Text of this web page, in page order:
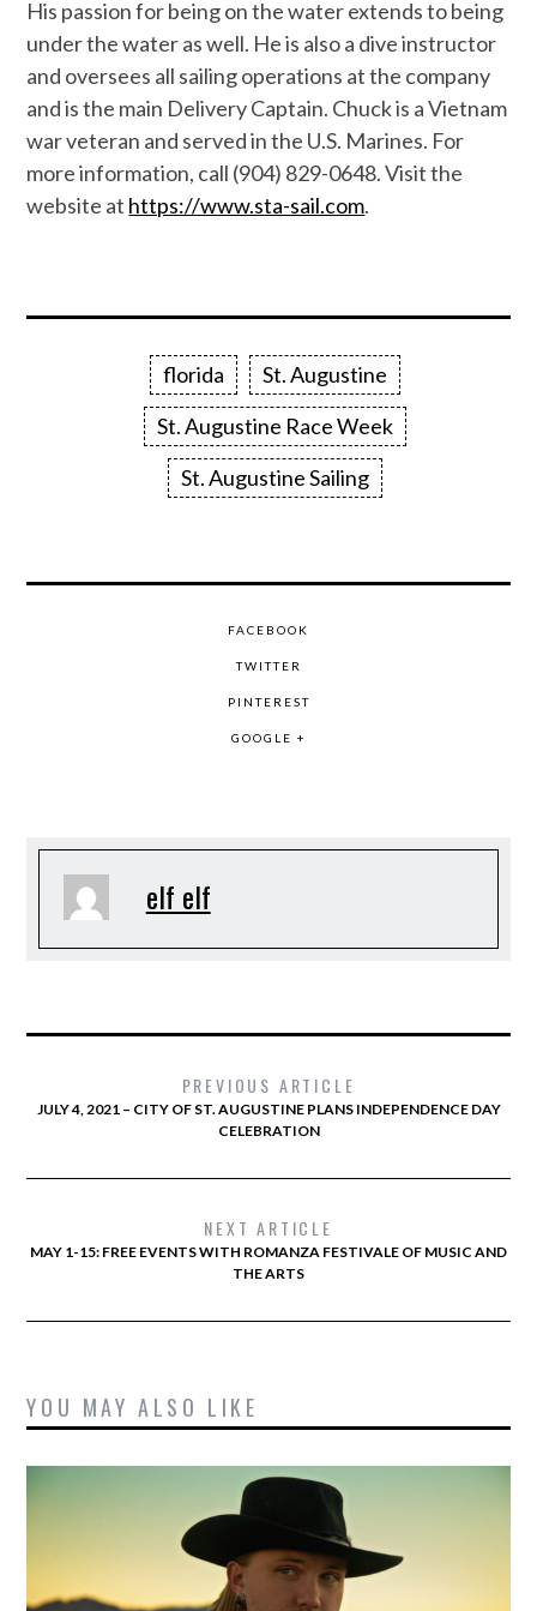
His passion for being on the water extends to being
under the water as well. He is also a dive instructor
and oversees all sailing operations at the company
and is the main Delivery Captain. Chuck is a Vietnam
war veteran and served in the U.S. Marines. For
more information, call (904) 829-0648. Visit the
website at https://www.sta-sail.com.
florida
St. Augustine
St. Augustine Race Week
St. Augustine Sailing
FACEBOOK
TWITTER
PINTEREST
GOOGLE +
elf elf
PREVIOUS ARTICLE
JULY 4, 2021 – CITY OF ST. AUGUSTINE PLANS INDEPENDENCE DAY
CELEBRATION
NEXT ARTICLE
MAY 1-15: FREE EVENTS WITH ROMANZA FESTIVALE OF MUSIC AND
THE ARTS
YOU MAY ALSO LIKE